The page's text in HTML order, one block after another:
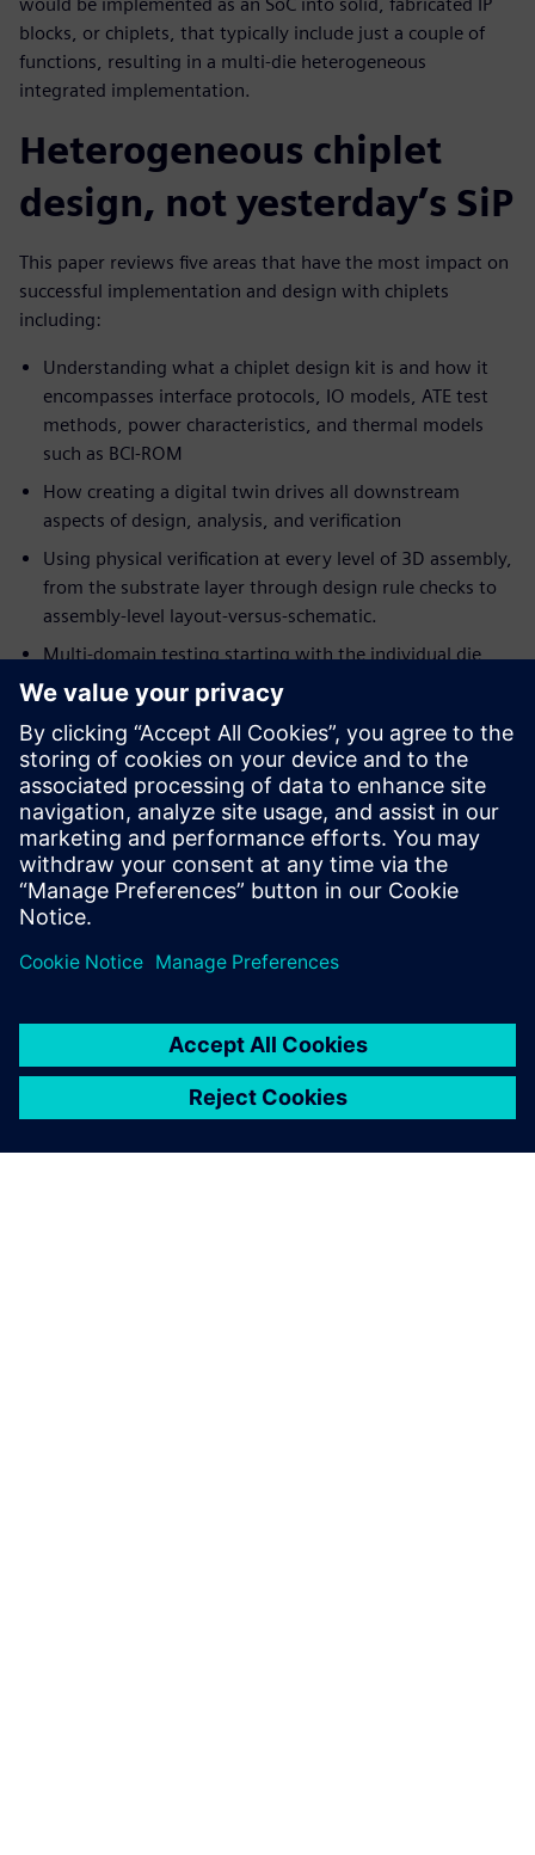
blocks, or chiplets, that typically include just a couple of
functions, resulting in a multi-die heterogeneous
integrated implementation.
Heterogeneous chiplet
design, not yesterday’s SiP
This paper reviews five areas that have the most impact on
successful implementation and design with chiplets
including:
Understanding what a chiplet design kit is and how it
encompasses interface protocols, IO models, ATE test
methods, power characteristics, and thermal models
such as BCI-ROM
How creating a digital twin drives all downstream
aspects of design, analysis, and verification
Using physical verification at every level of 3D assembly,
from the substrate layer through design rule checks to
assembly-level layout-versus-schematic.
Multi-domain testing starting with the individual die
and continuing with die-to-die and across the entire
package assembly.
Ecosystem interoperability including the ability to
seamlessly share designs and data with suppliers,
partners, foundries, and OSATs.
To learn more about Package Design,visit.
Condividi